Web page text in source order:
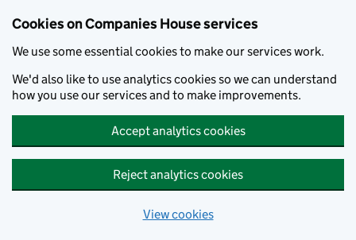
Cookies on Companies House services
We use some essential cookies to make our services work.
We'd also like to use analytics cookies so we can understand
how you use our services and to make improvements.
Accept analytics cookies
Reject analytics cookies
View cookies